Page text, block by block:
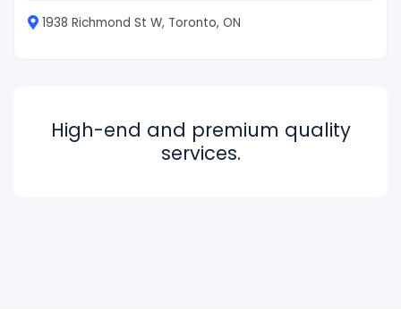
1938 Richmond St W, Toronto, ON
High-end and premium quality
services.